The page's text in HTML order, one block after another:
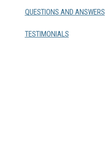
QUESTIONS AND ANSWERS
TESTIMONIALS